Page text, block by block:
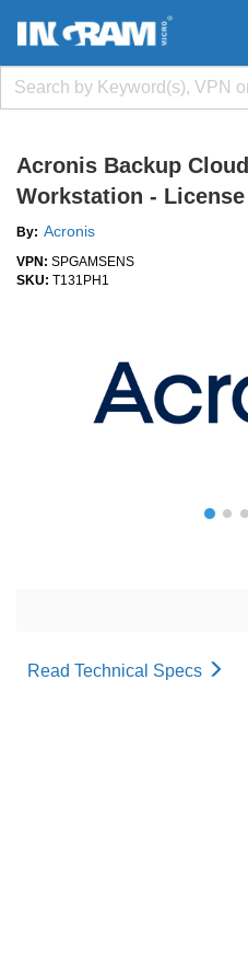
Acronis Backup
Workstation -
By: Acronis
VPN: SPGAMSENS
SKU: T131PH1
Read Technical Specs